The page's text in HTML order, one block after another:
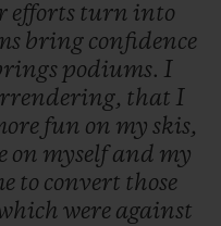
efforts turn into
bring confidence
podiums. I
that I
fun on my skis,
on myselfand my
to convert those
were against
UMA